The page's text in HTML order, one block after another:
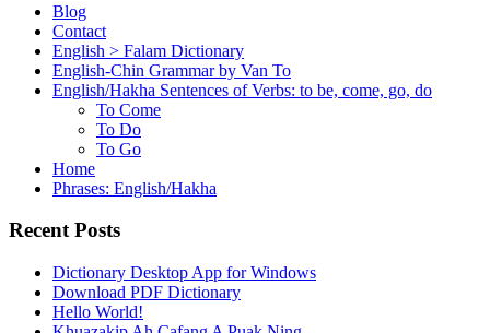
Blog
Contact
English > Falam Dictionary
English-Chin Grammar by Van To
English/Hakha Sentences of Verbs: to be, come, go, do
To Come
To Do
To Go
Home
Phrases: English/Hakha
Recent Posts
Dictionary Desktop App for Windows
Download PDF Dictionary
Hello World!